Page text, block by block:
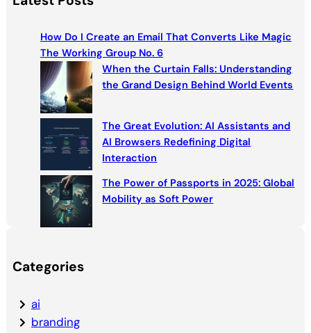
r
How Do I Create an Email That Converts Like Magic
The Working Group No. 6
When the Curtain Falls: Understanding
the Grand Design Behind World Events
The Great Evolution: AI Assistants and
AI Browsers Redefining Digital
Interaction
The Power of Passports in 2025: Global
Mobility as Soft Power
Categories
ai
branding